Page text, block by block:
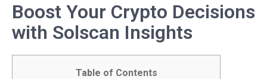
Boost Your Crypto Decisions
with Solscan Insights
Table of Contents